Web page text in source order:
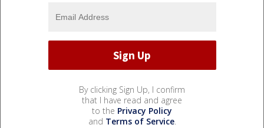
By clicking Sign Up, I confirm
that I have read and agree
to the Privacy Policy
and Terms of Service.